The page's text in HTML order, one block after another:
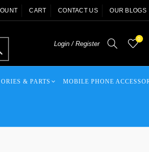
CART CONTACT US OUR BLOGS
Login / Register
0
& PARTS MOBILE PHONE